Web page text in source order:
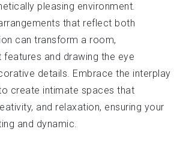
pleasing environment.
that reflect both
can transform a room,
and drawing the eye
details. Embrace the interplay
create intimate spaces that
and relaxation, ensuring your
and dynamic.